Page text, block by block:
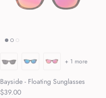
Bayside - Floating Sunglasses
Regular price
$39.00
+ 1 more